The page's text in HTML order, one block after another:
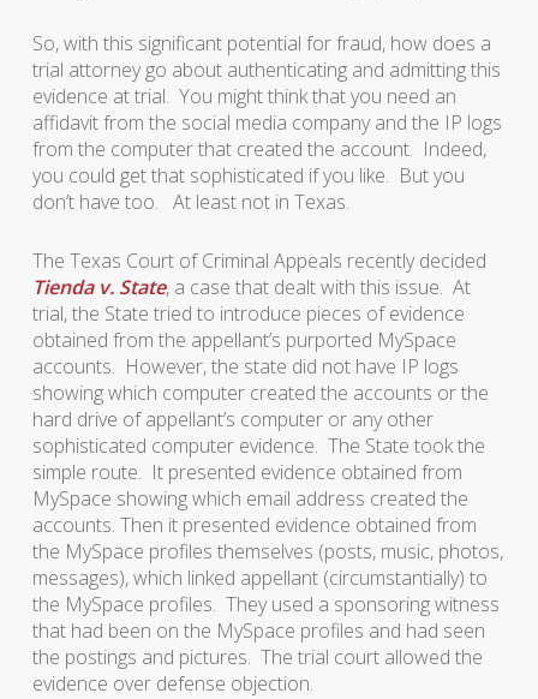
So, with this significant potential for fraud, how does a
trial attorney go about authenticating and admitting this
evidence at trial. You might think that you need an
affidavit from the social media company and the IP logs
from the computer that created the account. Indeed,
you could get that sophisticated if you like. But you
don’t have too. At least not in Texas.
The Texas Court of Criminal Appeals recently decided
Tienda v. State, a case that dealt with this issue. At
trial, the State tried to introduce pieces of evidence
obtained from the appellant’s purported MySpace
accounts. However, the state did not have IP logs
showing which computer created the accounts or the
hard drive of appellant’s computer or any other
sophisticated computer evidence. The State took the
simple route. It presented evidence obtained from
MySpace showing which email address created the
accounts. Then it presented evidence obtained from
the MySpace profiles themselves (posts, music, photos,
messages), which linked appellant (circumstantially) to
the MySpace profiles. They used a sponsoring witness
that had been on the MySpace profiles and had seen
the postings and pictures. The trial court allowed the
evidence over defense objection.